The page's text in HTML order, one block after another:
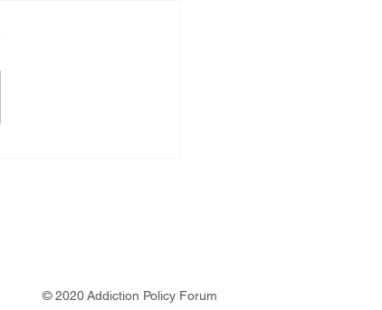
© 2020 Addiction Policy Forum